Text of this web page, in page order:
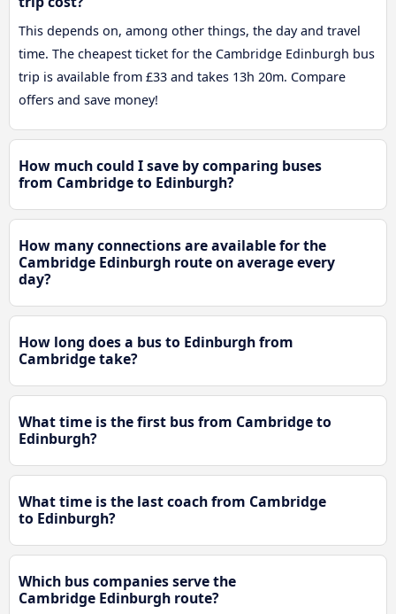
This depends on, among other things, the day and travel
time. The cheapest ticket for the Cambridge Edinburgh bus
trip is available from £33 and takes 13h 20m. Compare
offers and save money!
How much could I save by comparing buses
from Cambridge to Edinburgh?
How many connections are available for the
Cambridge Edinburgh route on average every
day?
How long does a bus to Edinburgh from
Cambridge take?
What time is the first bus from Cambridge to
Edinburgh?
What time is the last coach from Cambridge
to Edinburgh?
Which bus companies serve the
Cambridge Edinburgh route?